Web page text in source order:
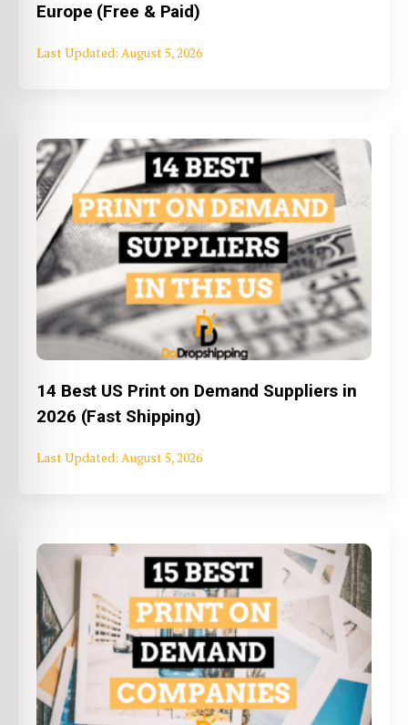
Europe (Free & Paid)
August 5, 2026
14 Best US Print on Demand Suppliers in
2026 (Fast Shipping)
August 5, 2026